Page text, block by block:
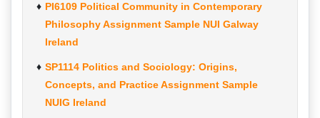
PI6109 Political Community in Contemporary
Philosophy Assignment Sample NUI Galway
Ireland
SP1114 Politics and Sociology: Origins,
Concepts, and Practice Assignment Sample
NUIG Ireland